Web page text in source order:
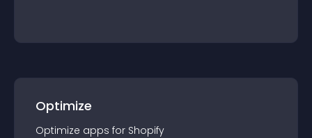
Optimize
Optimize apps for Shopify